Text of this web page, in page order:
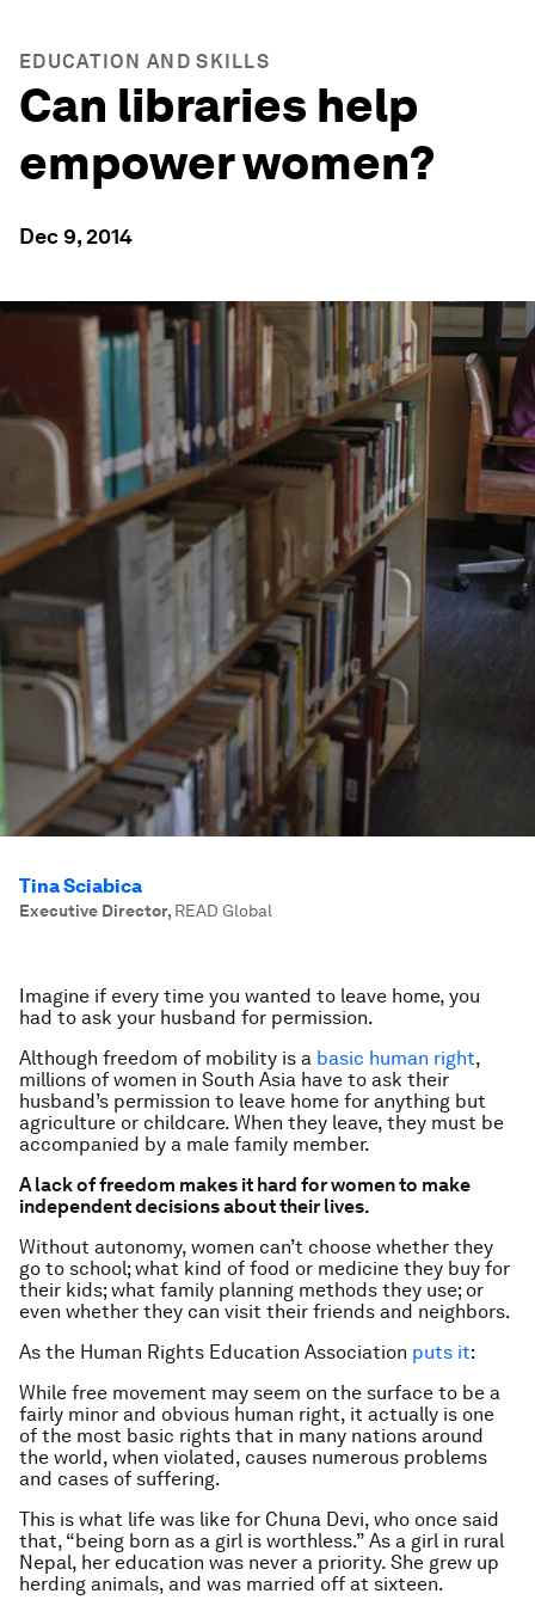
EDUCATION AND SKILLS
Can libraries help
empower women?
Dec 9, 2014
Tina Sciabica
Executive Director, READ Global
Imagine if every time you wanted to leave home, you
had to ask your husband for permission.
Although freedom of mobility is a basic human right,
millions of women in South Asia have to ask their
husband’s permission to leave home for anything but
agriculture or childcare. When they leave, they must be
accompanied by a male family member.
A lack of freedom makes it hard for women to make
independent decisions about their lives.
Without autonomy, women can’t choose whether they
go to school; what kind of food or medicine they buy for
their kids; what family planning methods they use; or
even whether they can visit their friends and neighbors.
As the Human Rights Education Association puts it:
While free movement may seem on the surface to be a
fairly minor and obvious human right, it actually is one
of the most basic rights that in many nations around
the world, when violated, causes numerous problems
and cases of suffering.
This is what life was like for Chuna Devi, who once said
that, “being born as a girl is worthless.” As a girl in rural
Nepal, her education was never a priority. She grew up
herding animals, and was married off at sixteen.